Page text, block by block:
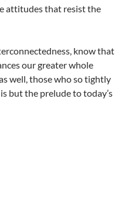
attitudes that resist the
know that
our greater whole
well, those who so tightly
but the prelude to today’s